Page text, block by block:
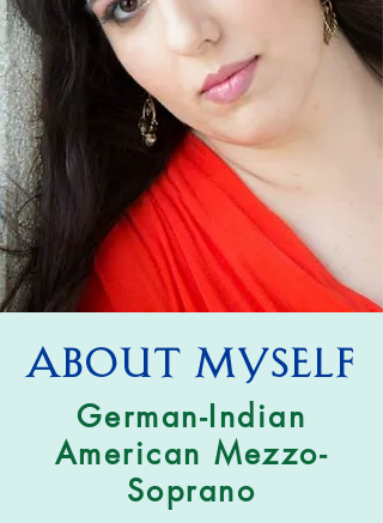
About MYSELF
German-Indian
American Mezzo-
Soprano